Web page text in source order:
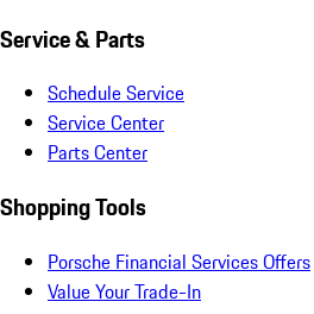
Service & Parts
Schedule Service
Service Center
Parts Center
Shopping Tools
Porsche Financial Services Offers
Value Your Trade-In